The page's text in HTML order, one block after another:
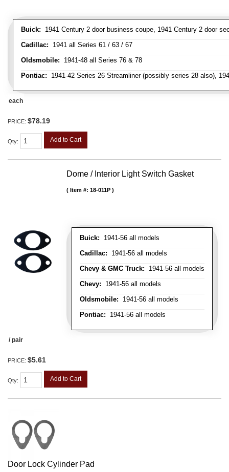
Buick: 1941 Century 2 door business coupe, 1941 Century 2 door
Cadillac: 1941 all Series 61 / 63 / 67
Oldsmobile: 1941-48 all Series 76 & 78
Pontiac: 1941-42 Series 26 Streamliner (possibly series 28 also),
each
PRICE: $78.19
Qty: Add to Cart
Dome / Interior Light Switch Gasket
Buick: 1941-56 all models
Cadillac: 1941-56 all models
Chevy & GMC Truck: 1941-56 all models
Chevy: 1941-56 all models
Oldsmobile: 1941-56 all models
Pontiac: 1941-56 all models
Item #: 18-011P
/ pair
PRICE: $5.61
Qty: Add to Cart
Door Lock Cylinder Pad